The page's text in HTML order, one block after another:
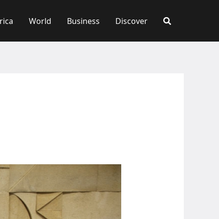
World Business Discover